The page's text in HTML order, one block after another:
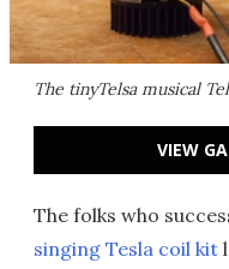
The tinyTelsa musical
VIEW
The folks who
singing Tesla coil kit